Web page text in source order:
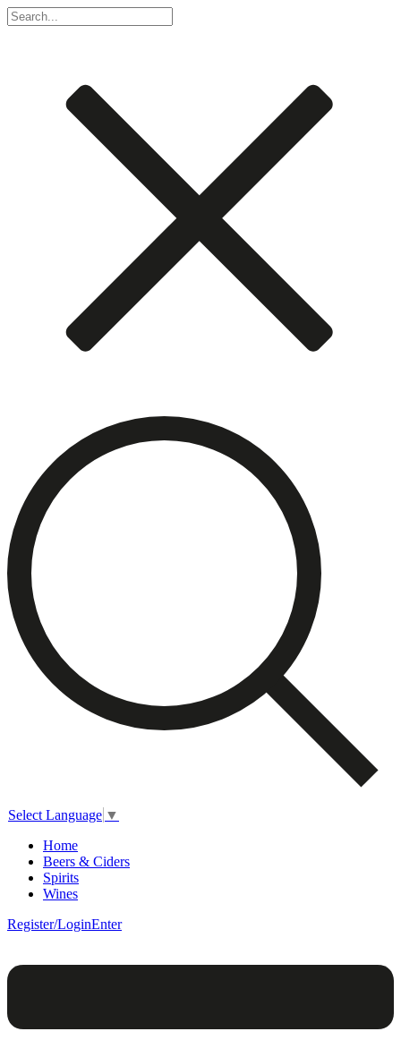
Select Language ▼
Home
Beers & Ciders
Spirits
Wines
Register/LoginEnter